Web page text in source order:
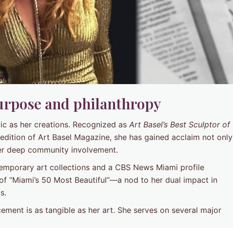
and philanthropy
as her creations. Recognized as Art Basel’s Best Sculptor of
of Art Basel Magazine, she has gained acclaim not only
deep community involvement.
art collections and a CBS News Miami profile
“Miami’s 50 Most Beautiful”—a nod to her dual impact in
is as tangible as her art. She serves on several major